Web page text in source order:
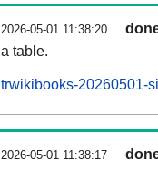
2026-05-01 11:38:20
a table.
trwikibooks-20260501-
2026-05-01 11:38:17